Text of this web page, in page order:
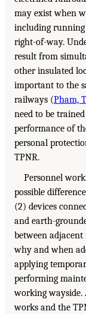
may exist when
including running
right-of-way.
result from
other insulated
important to the
railways (Pham,
need to be
performance of
personal
TPNR.
Personnel
possible
(2) devices
and earth-
between
why and when
applying
performing
working wayside.
works and the